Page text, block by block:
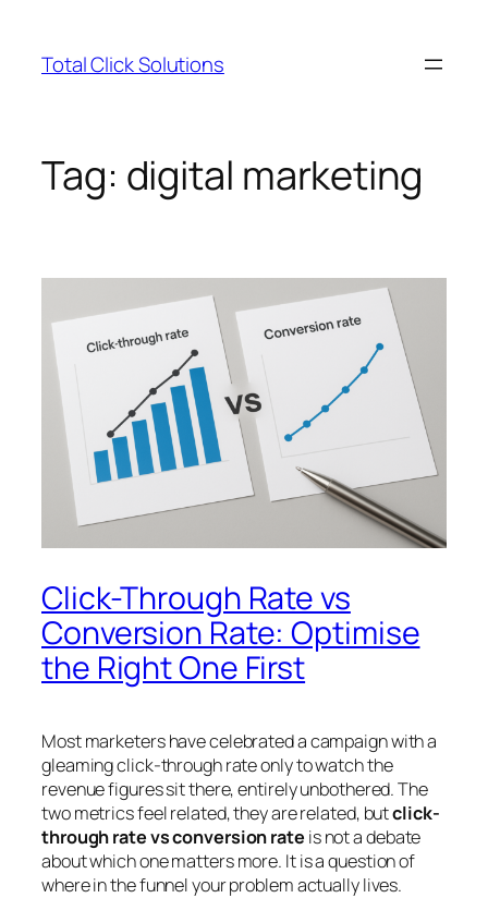
content
Total Click Solutions
Tag: digital marketing
Click-Through Rate vs
Conversion Rate: Optimise
the Right One First
Most marketers have celebrated a campaign with a
gleaming click-through rate only to watch the
revenue figures sit there, entirely unbothered. The
two metrics feel related, they are related, butclick-
through rate vs conversion rate is not a debate
about which one matters more. It is a question of
where in the funnel your problem actually lives.